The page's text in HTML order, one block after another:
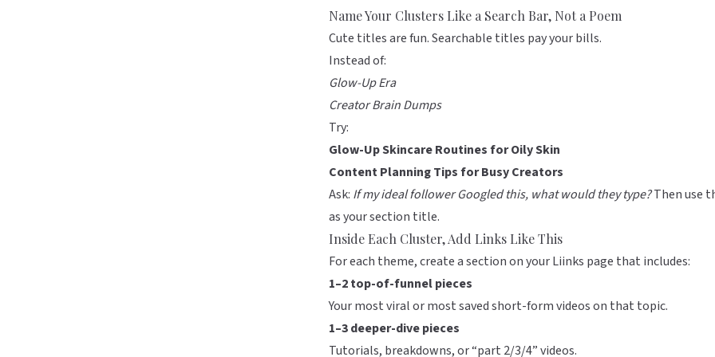
Name Your Clusters Like a Search Bar, Not a Poem
Cute titles are fun. Searchable titles pay your bills.
Instead of:
Glow-Up Era
Creator Brain Dumps
Try:
Glow-Up Skincare Routines for Oily Skin
Content Planning Tips for Busy Creators
Ask: If my ideal follower Googled this, what would they type?Then use
as your section title.
Inside Each Cluster, Add Links Like This
For each theme, create a section on yourLiinks page that includes:
1–2 top-of-funnel pieces
Your most viral or most saved short-form videos on that topic.
1–3 deeper-dive pieces
Tutorials, breakdowns, or “part 2/3/4” videos.